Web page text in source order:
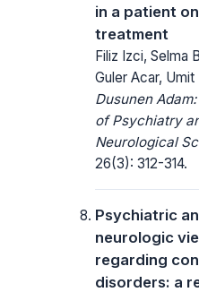
in a patient
treatment
Filiz Izci, Selma
Guler Acar, Umit
Dusunen
of Psychiatry
Neurological
26(3): 312-314.
Psychiatric
neurologic
regarding
disorders: a